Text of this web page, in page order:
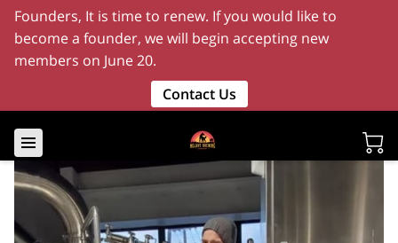
Founders, It is time to renew. If you would like to
become a founder, we will begin accepting new
members on June 20.
Contact Us